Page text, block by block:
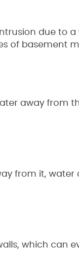
due to
of basement
away from
from it,
which can